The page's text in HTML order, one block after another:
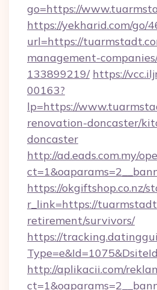
go=https://
https://yekharid.com/go/
url=https://
management-
133899219/ https://
00163?
lp=https://
renovation-doncaster/
doncaster
http://ad.eads.com.my/
https://okgiftshop.co.nz/
r_link=https://
retirement/survivors/
https://
http://aplikacii.com/